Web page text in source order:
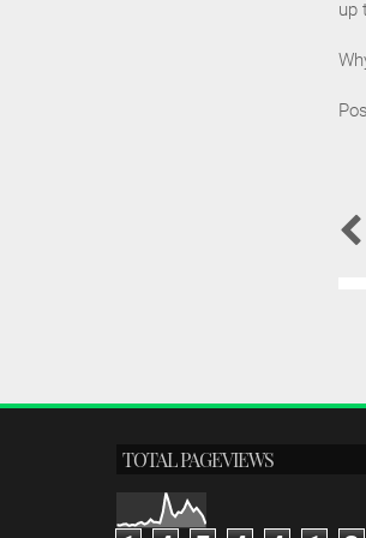
up
TOTAL PAGEVIEWS